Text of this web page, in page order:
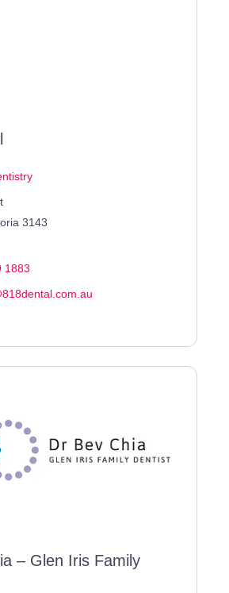
3143
1883
818dental.com.au
– Glen Iris Family